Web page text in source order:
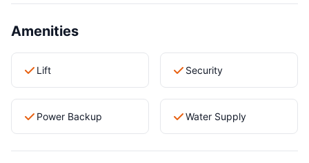
Amenities
Lift Security
Power Backup Water Supply